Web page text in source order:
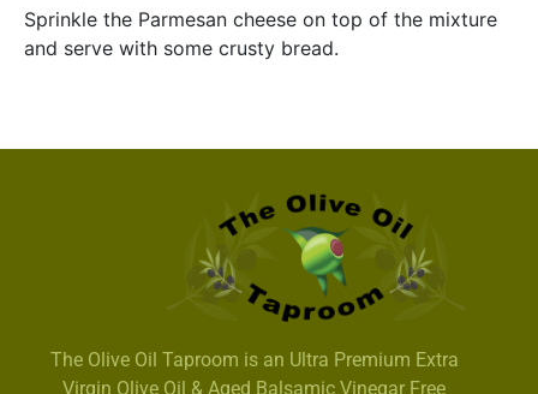
Sprinkle the Parmesan cheese on top of the mixture
and serve with some crusty bread.
The Olive Oil Taproom is an Ultra Premium Extra
Virgin Olive Oil & Aged Balsamic Vinegar Free